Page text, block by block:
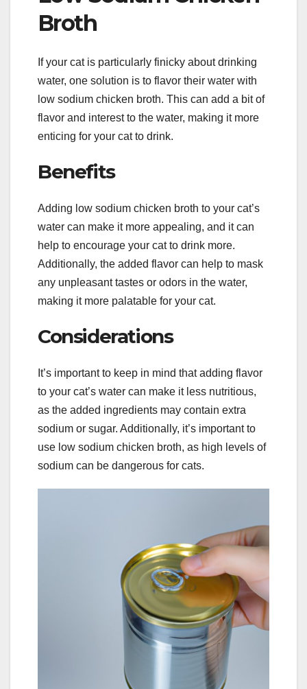
Broth
If your cat is particularly finicky about drinking
water, one solution is to flavor their water with
low sodium chicken broth. This can add a bit of
flavor and interest to the water, making it more
enticing for your cat to drink.
Benefits
Adding low sodium chicken broth to your cat’s
water can make it more appealing, and it can
help to encourage your cat to drink more.
Additionally, the added flavor can help to mask
any unpleasant tastes or odors in the water,
making it more palatable for your cat.
Considerations
It’s important to keep in mind that adding flavor
to your cat’s water can make it less nutritious,
as the added ingredients may contain extra
sodium or sugar. Additionally, it’s important to
use low sodium chicken broth, as high levels of
sodium can be dangerous for cats.